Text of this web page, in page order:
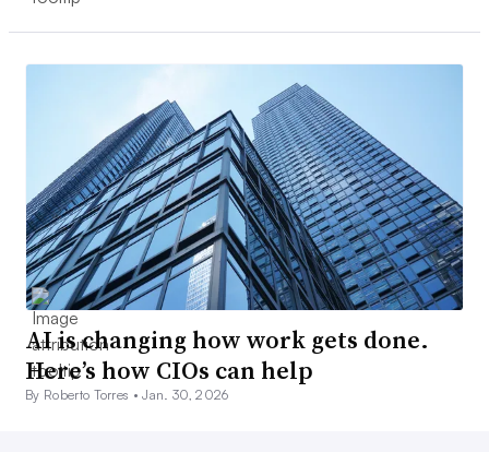
AI is changing how work gets done.
Here’s how CIOs can help
By Roberto Torres •Jan. 30, 2026